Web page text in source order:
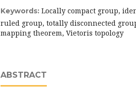
Keywords: Locally compact group,
ruled group, totally disconnected
mapping theorem, Vietoris topology
ABSTRACT